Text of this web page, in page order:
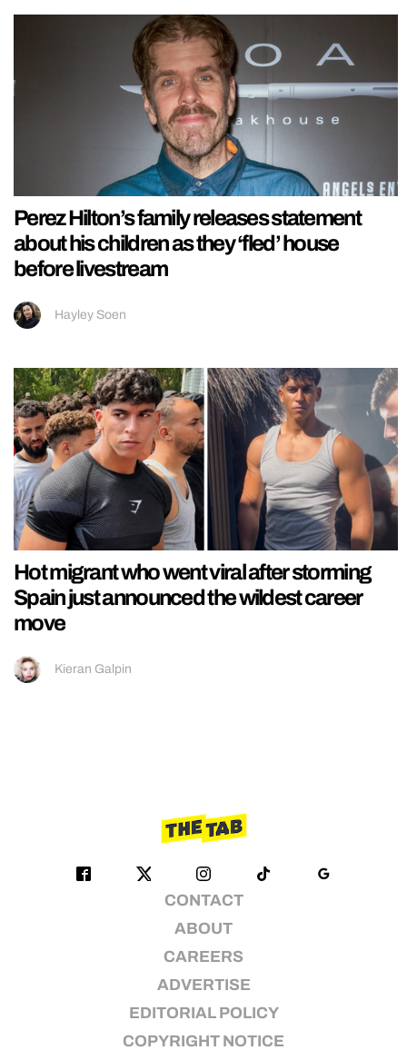
Perez Hilton’s family releases statement
about his children as they ‘fled’ house
before livestream
Hayley Soen
Hot migrant who went viral after storming
Spain just announced the wildest career
move
Kieran Galpin
CONTACT
ABOUT
CAREERS
ADVERTISE
EDITORIAL POLICY
COPYRIGHT NOTICE